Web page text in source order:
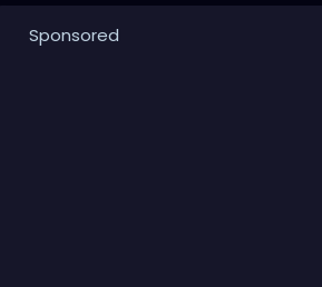
Sponsored